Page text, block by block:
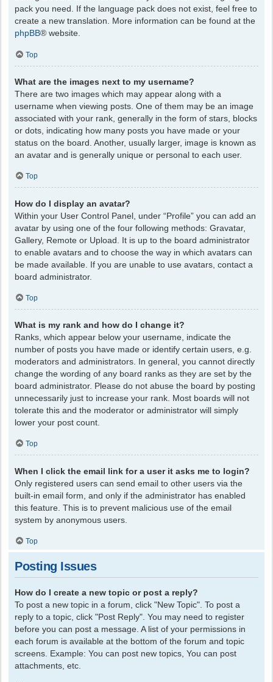
pack you need. If the language pack does not exist, feel free to
create a new translation. More information can be found at the
phpBB® website.
Top
What are the images next to my username?
There are two images which may appear along with a
username when viewing posts. One of them may be an image
associated with your rank, generally in the form of stars, blocks
or dots, indicating how many posts you have made or your
status on the board. Another, usually larger, image is known as
an avatar and is generally unique or personal to each user.
Top
How do I display an avatar?
Within your User Control Panel, under “Profile” you can add an
avatar by using one of the four following methods: Gravatar,
Gallery, Remote or Upload. It is up to the board administrator
to enable avatars and to choose the way in which avatars can
be made available. If you are unable to use avatars, contact a
board administrator.
Top
What is my rank and how do I change it?
Ranks, which appear below your username, indicate the
number of posts you have made or identify certain users, e.g.
moderators and administrators. In general, you cannot directly
change the wording of any board ranks as they are set by the
board administrator. Please do not abuse the board by posting
unnecessarily just to increase your rank. Most boards will not
tolerate this and the moderator or administrator will simply
lower your post count.
Top
When I click the email link for a user it asks me to login?
Only registered users can send email to other users via the
built-in email form, and only if the administrator has enabled
this feature. This is to prevent malicious use of the email
system by anonymous users.
Top
Posting Issues
How do I create a new topic or post a reply?
To post a new topic in a forum, click "New Topic". To post a
reply to a topic, click "Post Reply". You may need to register
before you can post a message. A list of your permissions in
each forum is available at the bottom of the forum and topic
screens. Example: You can post new topics, You can post
attachments, etc.